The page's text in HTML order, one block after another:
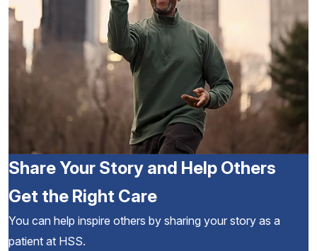
Share Your Story and Help Others
Get the Right Care
You can help inspire others by sharing your story as a
patient at HSS.